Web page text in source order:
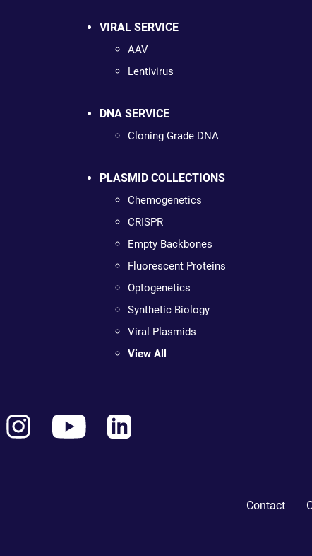
VIRAL SERVICE
AAV
Lentivirus
DNA SERVICE
Cloning Grade DNA
PLASMID COLLECTIONS
Chemogenetics
CRISPR
Empty Backbones
Fluorescent Proteins
Optogenetics
Synthetic Biology
Viral Plasmids
View All
Contact